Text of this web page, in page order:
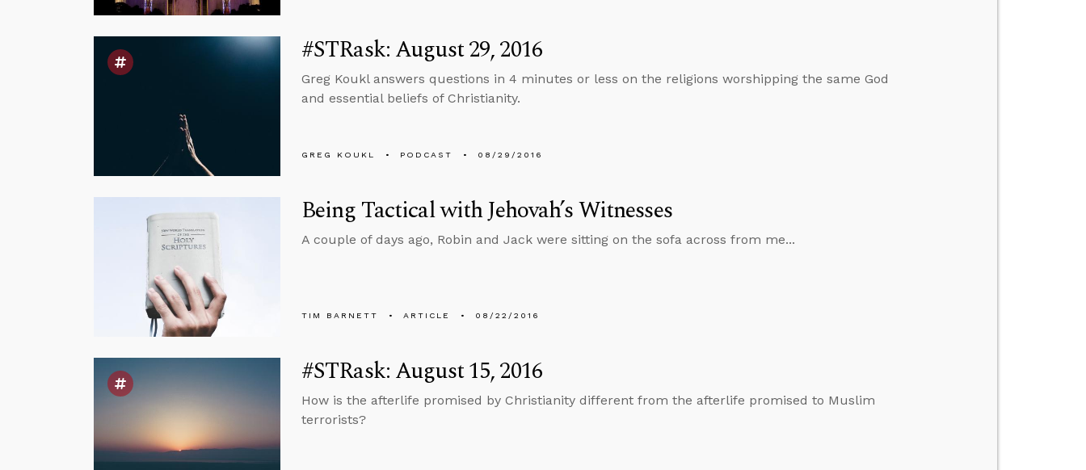
#STRask: August 29, 2016
Greg Koukl answers questions in 4 minutes or less on the religions worshipping the same God
and essential beliefs of Christianity.
GREG KOUKL PODCAST 08/29/2016
Being Tactical with Jehovah’s Witnesses
A couple of days ago, Robin and Jack were sitting on the sofa across from me...
TIM BARNETT ARTICLE 08/22/2016
#STRask: August 15, 2016
How is the afterlife promised by Christianity different from the afterlife promised to Muslim
terrorists?